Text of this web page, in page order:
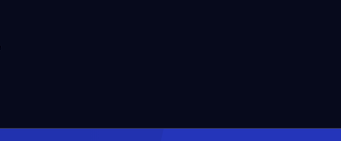
Season 8
Episode 10